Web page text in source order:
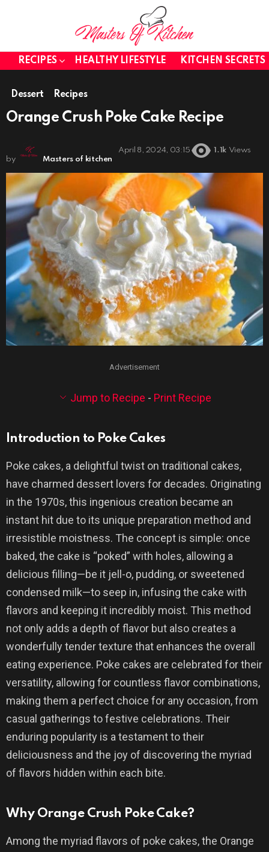
RECIPES HEALTHY LIFESTYLE KITCHEN SECRETS
Dessert Recipes
Orange Crush Poke Cake Recipe
by Masters of kitchen
April 8, 2024, 03:15 1.1k Views
Advertisement
Jump to Recipe - Print Recipe
Introduction to Poke Cakes
Poke cakes, a delightful twist on traditional cakes,
have charmed dessert lovers for decades. Originating
in the 1970s, this ingenious creation became an
instant hit due to its unique preparation method and
irresistible moistness. The concept is simple: once
baked, the cake is “poked” with holes, allowing a
delicious filling—be it jell-o, pudding, or sweetened
condensed milk—to seep in, infusing the cake with
flavors and keeping it incredibly moist. This method
not only adds a depth of flavor but also creates a
wonderfully tender texture that enhances the overall
eating experience. Poke cakes are celebrated for their
versatility, allowing for countless flavor combinations,
making them a perfect choice for any occasion, from
casual gatherings to festive celebrations. Their
enduring popularity is a testament to their
deliciousness and the joy of discovering the myriad
of flavors hidden within each bite.
Why Orange Crush Poke Cake?
Among the myriad flavors of poke cakes, the Orange